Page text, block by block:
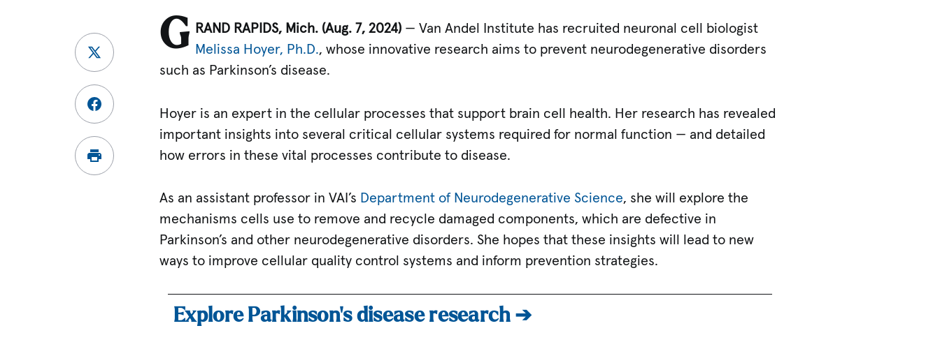
G RAND RAPIDS, Mich. (Aug.7, 2024) — Van Andel Institute has recruited neuronal cell biologist
Melissa Hoyer, Ph.D., whose innovative research aims to prevent neurodegenerative disorders
such as Parkinson’s disease.
Hoyer is an expert in the cellular processes that support brain cell health. Her research has revealed
important insights into several critical cellular systems required for normal function — and detailed
how errors in these vital processes contribute to disease.
As an assistant professor in VAI’s Department of Neurodegenerative Science, she will explore the
mechanisms cells use to remove and recycle damaged components, which are defective in
Parkinson’s and other neurodegenerative disorders. She hopes that these insights will lead to new
ways to improve cellular quality control systems and inform prevention strategies.
Explore Parkinson’s disease research ➔